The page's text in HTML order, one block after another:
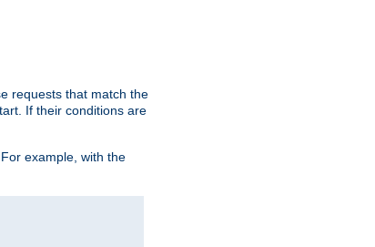
requests that match the
If their conditions are
example, with the